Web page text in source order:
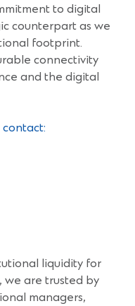
to digital
counterpart as we
footprint.
connectivity
and the digital
liquidity for
we are trusted by
managers,